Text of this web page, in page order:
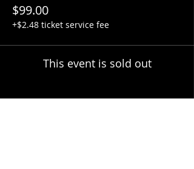
$99.00
+$2.48 ticket service fee
This event is sold out